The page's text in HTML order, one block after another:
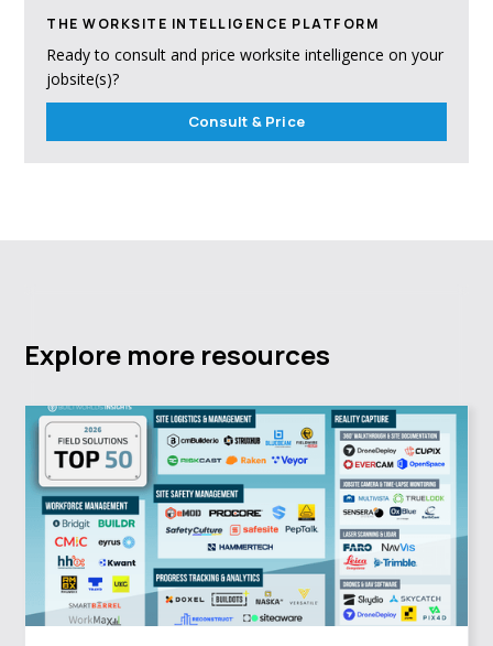
THE WORKSITE INTELLIGENCE PLATFORM
Ready to consult and price worksite intelligence on your
jobsite(s)?
Consult & Price
Explore more resources